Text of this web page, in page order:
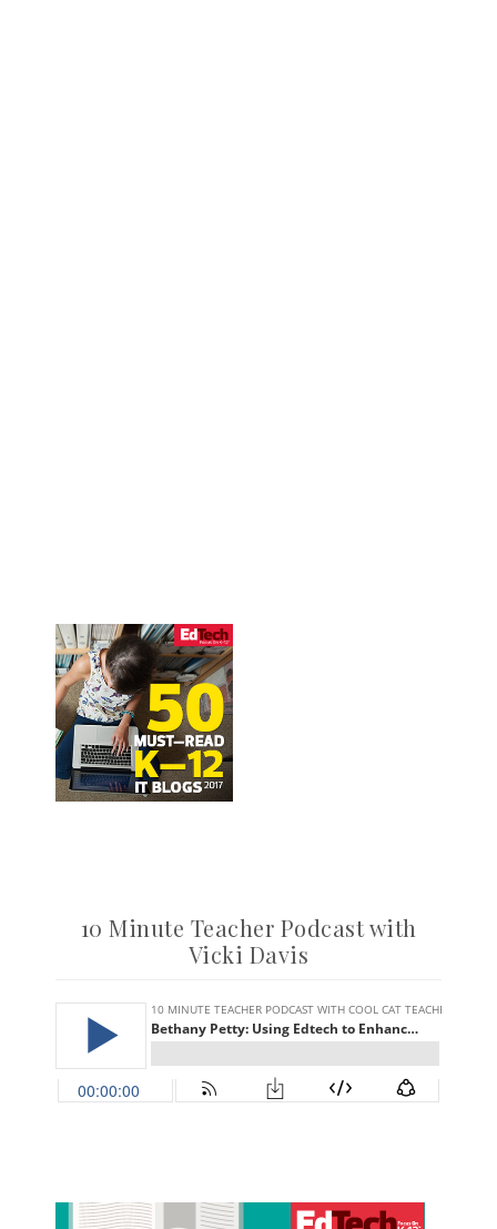
10 Minute Teacher Podcast with
Vicki Davis